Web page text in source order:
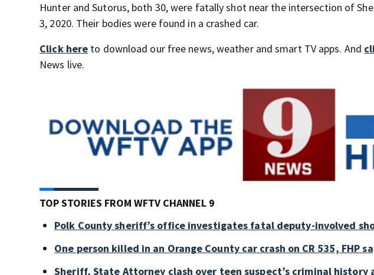
Hunter and Sutorus, both 30, were fatally shot near the intersection of
3, 2020. Their bodies were found in a crashed car.
Click here to download our free news, weather and smart TV apps. And
News live.
TOP STORIES FROM WFTV CHANNEL 9
Polk County sheriff’s office investigates fatal deputy-involved
One person killed in an Orange County car crash on CR 535, FHP
Sheriff, State Attorney clash over teen suspect’s criminal